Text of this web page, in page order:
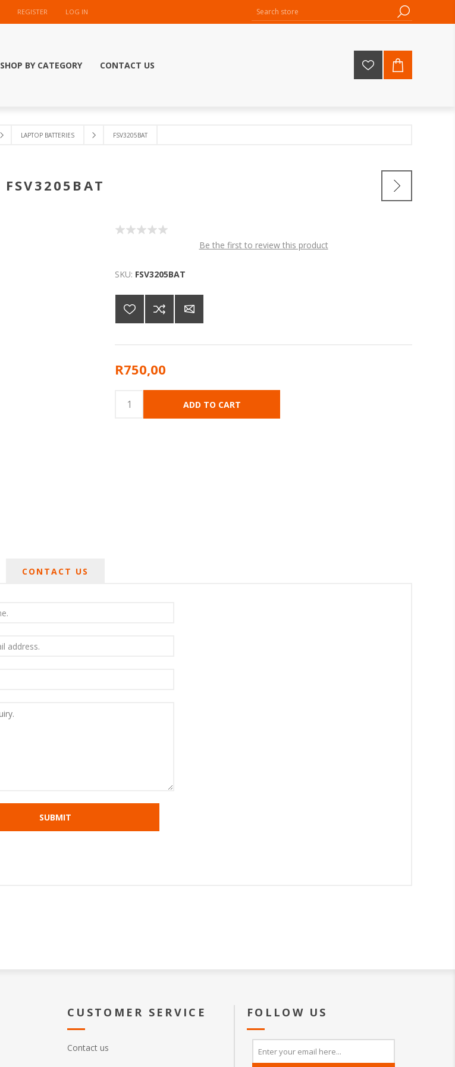
REGISTER LOG IN
SHOP BY CATEGORY CONTACT US
LAPTOP BATTERIES FSV3205BAT
FSV3205BAT
Be the first to review this product
SKU: FSV3205BAT
R750,00
CONTACT US
CUSTOMER SERVICE
Contact us
FOLLOW US